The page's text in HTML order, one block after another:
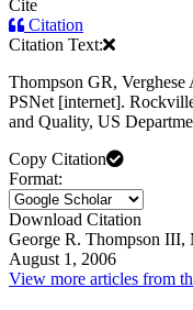
Cite
Citation
Citation Text:
Thompson GR,
PSNet [internet].
and Quality, US
Copy Citation
Format:
Download Citation
George R. Thompson III,
August 1, 2006
View more articles from